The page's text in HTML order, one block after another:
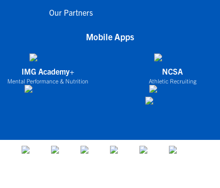
Our Partners
Mobile Apps
IMG Academy+
Mental Performance & Nutrition
NCSA
Athletic Recruiting